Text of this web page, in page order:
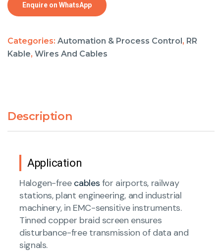
Enquire on WhatsApp
Categories: Automation & Process Control , RR
Kable, Wires And Cables
Description
Application
Halogen-free cables for airports, railway
stations, plant engineering, and industrial
machinery, in EMC-sensitive instruments.
Tinned copper braid screen ensures
disturbance-free transmission of data and
signals.